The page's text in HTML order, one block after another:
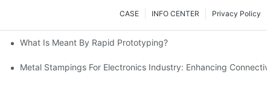
Privacy Policy
INFO CENTER
CASE
What Is Meant By Rapid Prototyping?
Process
Metal Stampings For Electronics Industry: Enhancing